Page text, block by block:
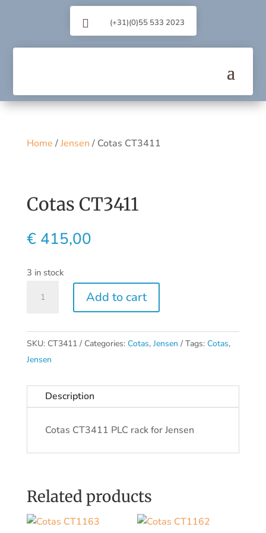
 (+31)(0)55 533 2023
Home /Jensen / Cotas CT3411
Cotas CT3411
€ 415,00
3 in stock
CT3411
Add to cart
SKU: CT3411 Categories: Cotas, Jensen Tags: Cotas,
Jensen
Description
Cotas CT3411 PLC rack for Jensen
Related products